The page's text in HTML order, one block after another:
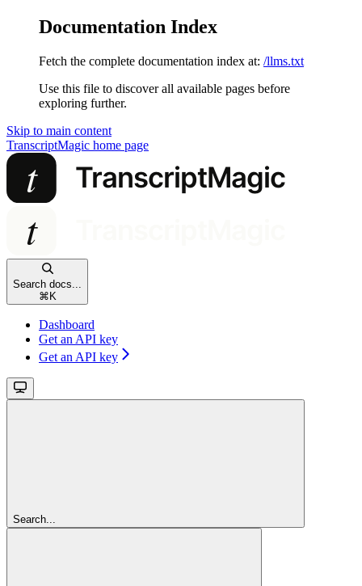
Documentation Index
Fetch the complete documentation index at: /llms.txt
Use this file to discover all available pages before
exploring further.
Skip to main content
TranscriptMagic home page
Search docs...
⌘ K
Dashboard
Get an API key
Get an API key
Search...